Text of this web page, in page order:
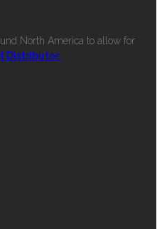
North America to allow for
Distributor.